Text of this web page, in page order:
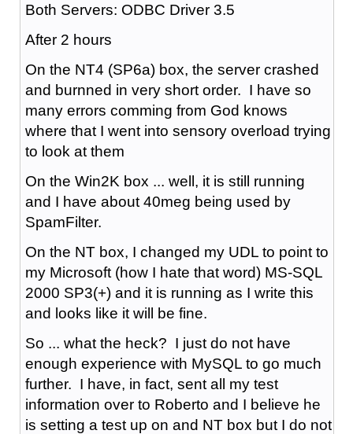
Both Servers: ODBC Driver 3.5
After 2 hours
On the NT4 (SP6a) box, the server crashed
and burnned in very short order. I have so
many errors comming from God knows
where that I went into sensory overload trying
to look at them
On the Win2K box ... well, it is still running
and I have about 40meg being used by
SpamFilter.
On the NT box, I changed my UDL to point to
my Microsoft (how I hate that word) MS-SQL
2000 SP3(+) and it is running as I write this
and looks like it will be fine.
So ... what the heck? I just do not have
enough experience with MySQL to go much
further. I have, in fact, sent all my test
information over to Roberto and I believe he
is setting a test up on and NT box but I do not